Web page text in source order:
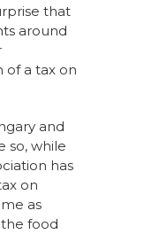
that
around
of a tax on
and
so, while
has
on
as
food